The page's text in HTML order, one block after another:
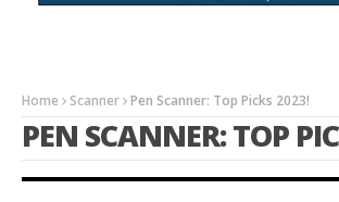
Home Scanner Pen Scanner: Top Picks 2023!
PEN SCANNER: TOP